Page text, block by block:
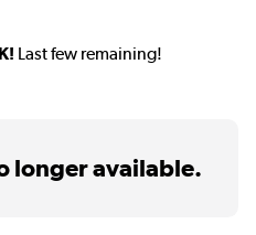
Last few remaining!
longer available.